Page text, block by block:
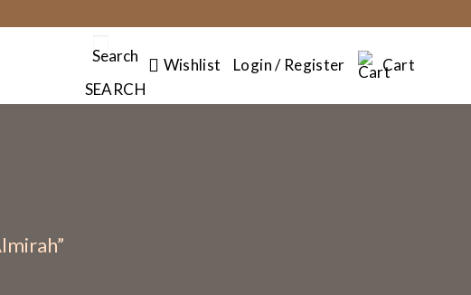
Search
SEARCH
Wishlist Login / Register Cart